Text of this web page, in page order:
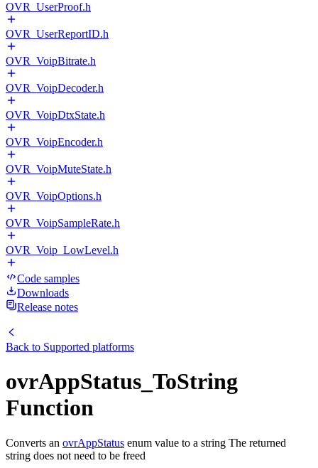
OVR_UserProof.h
OVR_UserReportID.h
OVR_VoipBitrate.h
OVR_VoipDecoder.h
OVR_VoipDtxState.h
OVR_VoipEncoder.h
OVR_VoipMuteState.h
OVR_VoipOptions.h
OVR_VoipSampleRate.h
OVR_Voip_LowLevel.h
Code samples
Downloads
Release notes
Back to Supported platforms
ovrAppStatus_ToString
Function
Converts an ovrAppStatus enum value to a string The returned
string does not need to be freed